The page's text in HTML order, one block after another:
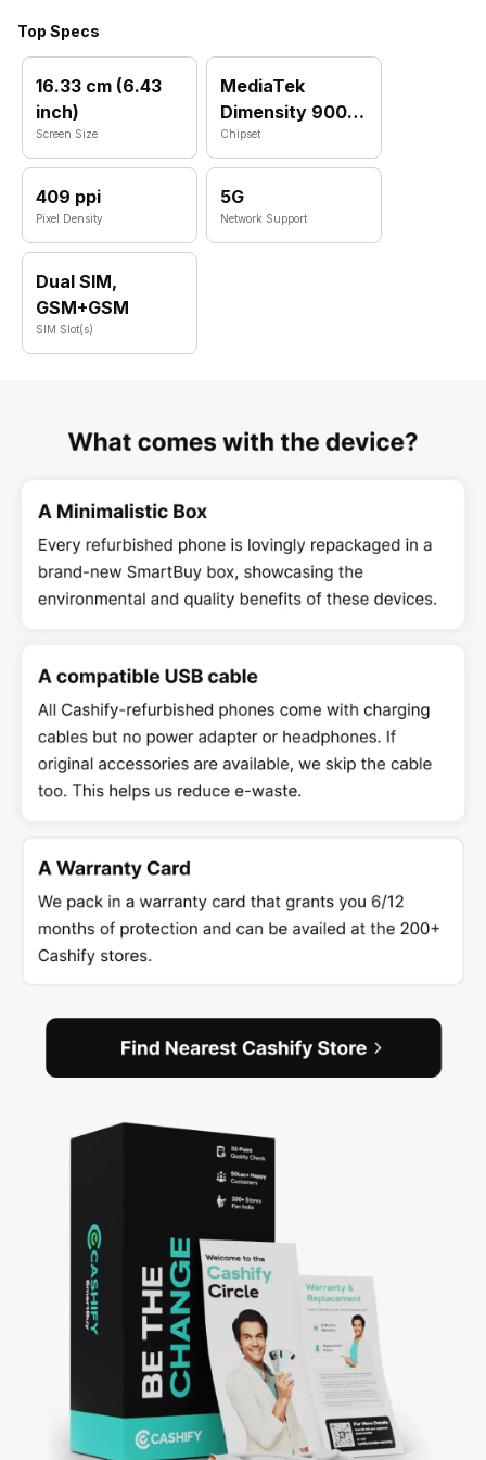
Top Specs
16.33 cm (6.43
inch)
Screen Size
MediaTek
Dimensity 900
MT6877
Chipset
409 ppi
Pixel Density
5G
Network Support
Dual SIM,
GSM+GSM
SIM Slot(s)